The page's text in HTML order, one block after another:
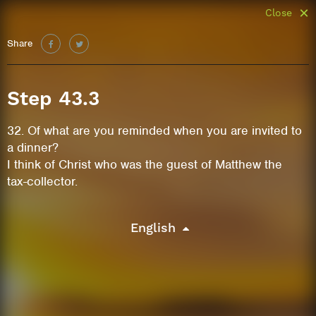
Share
Close
Step 43.3
32. Of what are you reminded when you are invited to
a dinner?
I think of Christ who was the guest of Matthew the
tax-collector.
English